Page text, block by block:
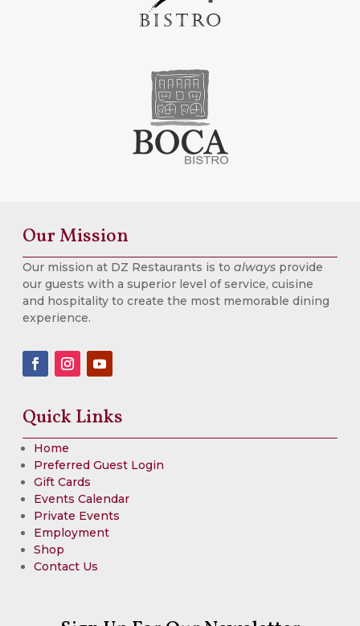
Our Mission
Our mission at DZ Restaurants is to always provide
our guests with a superior level of service, cuisine
and hospitality to create the most memorable dining
experience.
Quick Links
Home
Preferred Guest Login
Gift Cards
Events Calendar
Private Events
Employment
Shop
Contact Us